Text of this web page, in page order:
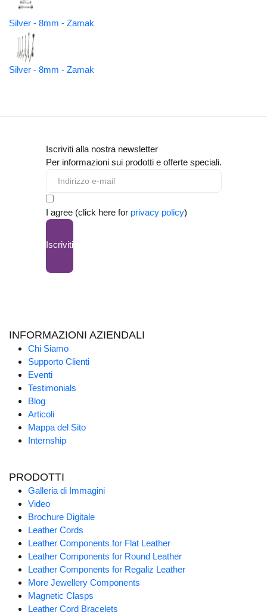
Silver - 8mm - Zamak
Silver - 8mm - Zamak
Iscriviti alla nostra newsletter
Per informazioni sui prodotti e offerte speciali.
I agree (click here for privacy policy)
Iscriviti
INFORMAZIONI AZIENDALI
Chi Siamo
Supporto Clienti
Eventi
Testimonials
Blog
Articoli
Mappa del Sito
Internship
PRODOTTI
Galleria di Immagini
Video
Brochure Digitale
Leather Cords
Leather Components for Flat Leather
Leather Components for Round Leather
Leather Components for Regaliz Leather
More Jewellery Components
Magnetic Clasps
Leather Cord Bracelets